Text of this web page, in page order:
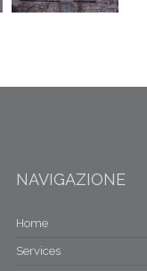
NAVIGAZIONE
Home
Services